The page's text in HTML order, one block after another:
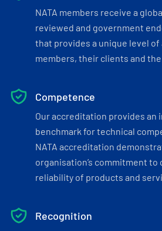
NATA members receive a
reviewed and government
that provides a unique level of
members, their clients and
Competence
Our accreditation provides an
benchmark for technical
NATA accreditation
organisation’s commitment to
reliability of products and
Recognition